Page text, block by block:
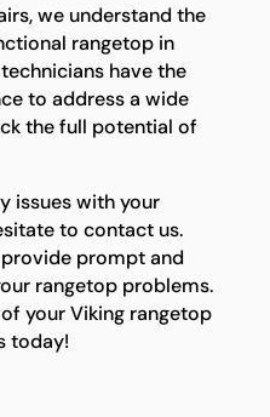
we understand the
rangetop in
have the
to address a wide
the full potential of
issues with your
to contact us.
prompt and
rangetop problems.
your Viking rangetop
today!